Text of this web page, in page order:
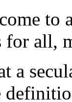
to
all,
a